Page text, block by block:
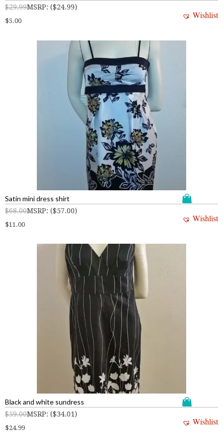
Wishlist
MSRP:
$29.99 ($24.99)
$5.00
Satin mini dress shirt
Wishlist
MSRP:
$68.00 ($57.00)
$11.00
Black and white sundress
Wishlist
MSRP:
$59.00 ($34.01)
$24.99